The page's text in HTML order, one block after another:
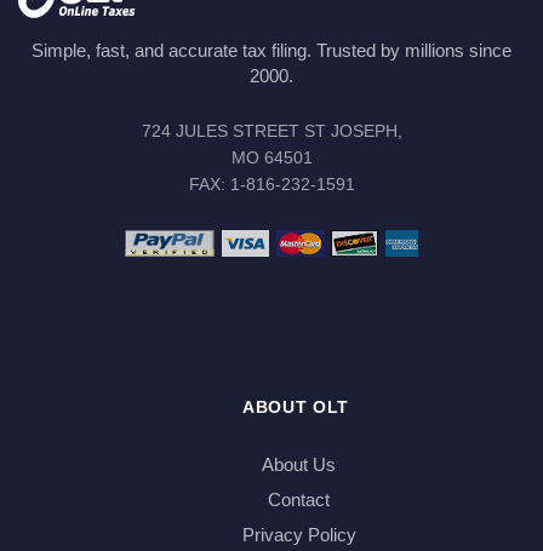
Simple, fast, and accurate tax filing. Trusted by millions since
2000.
724 JULES STREET ST JOSEPH,
MO 64501
FAX: 1-816-232-1591
ABOUT OLT
About Us
Contact
Privacy Policy